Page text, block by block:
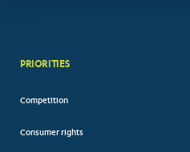
PRIORITIES
Competition
Consumer rights